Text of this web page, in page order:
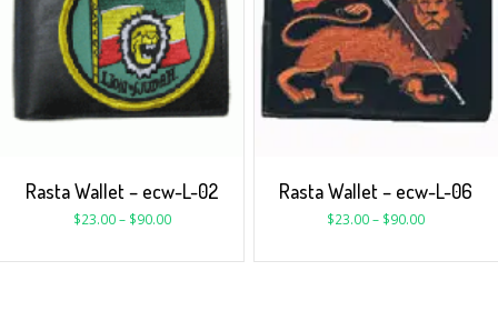
Rasta Wallet – ecw-L-02
$23.00– $90.00
Rasta Wallet – ecw-L-06
$23.00– $90.00